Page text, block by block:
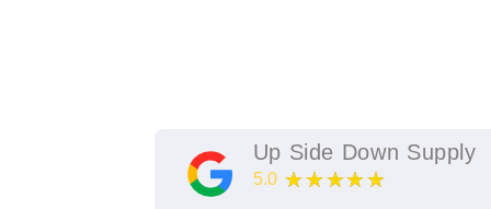
Up Side Down Supply
5.0 ★★★★★